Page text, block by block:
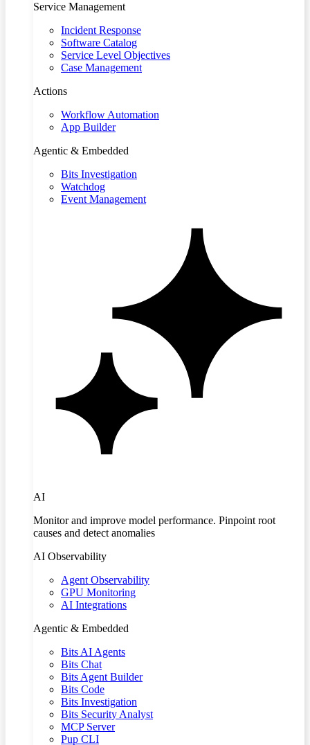
Service Management
Incident Response
Software Catalog
Service Level Objectives
Case Management
Actions
Workflow Automation
App Builder
Agentic & Embedded
Bits Investigation
Watchdog
Event Management
AI
Monitor and improve model performance. Pinpoint root
causes and detect anomalies
AI Observability
Agent Observability
GPU Monitoring
AI Integrations
Agentic & Embedded
Bits AI Agents
Bits Chat
Bits Agent Builder
Bits Code
Bits Investigation
Bits Security Analyst
MCP Server
Pup CLI